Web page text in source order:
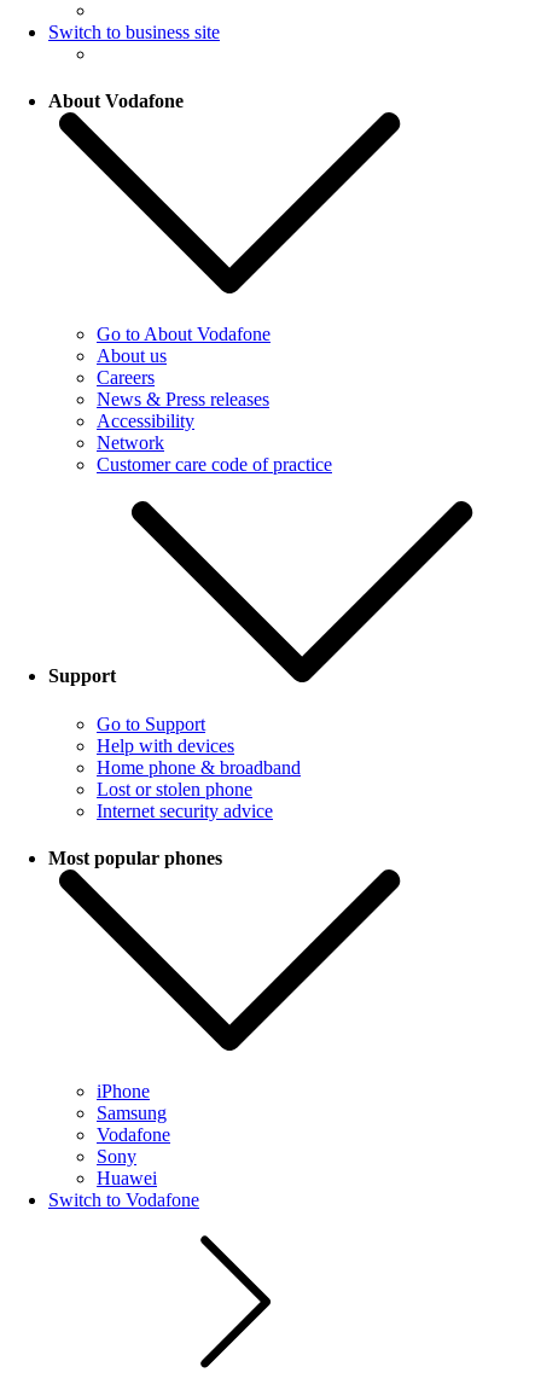
Switch to business site
About Vodafone
Go to About Vodafone
About us
Careers
News & Press releases
Accessibility
Network
Customer care code of practice
Support
Go to Support
Help with devices
Home phone & broadband
Lost or stolen phone
Internet security advice
Most popular phones
iPhone
Samsung
Vodafone
Sony
Huawei
Switch to Vodafone